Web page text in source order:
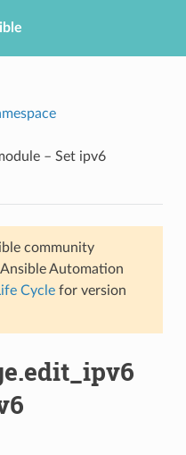
– Set ipv6
community
Automation
Cyclefor version